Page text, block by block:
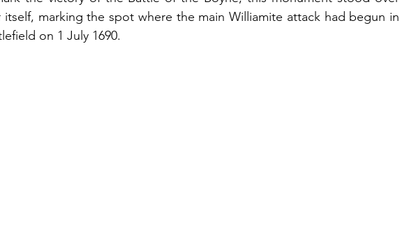
itself, marking the spot where the main Williamite attack had begun in
on 1 July 1690.